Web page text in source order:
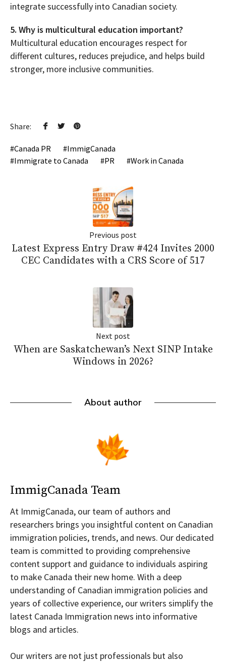
integrate successfully into Canadian society.
5. Why is multicultural education important?
Multicultural education encourages respect for
different cultures, reduces prejudice, and helps build
stronger, more inclusive communities.
Share:
Canada PR
ImmigCanada
Immigrate to Canada
PR Work in Canada
Previous post
Latest Express Entry Draw #424 Invites 2000
CEC Candidates with a CRS Score of 517
Next post
When are Saskatchewan’s Next SINP Intake
Windows in 2026?
About author
ImmigCanada Team
At ImmigCanada, our team of authors and
researchers brings you insightful content on Canadian
immigration policies, trends, and news. Our dedicated
team is committed to providing comprehensive
content support and guidance to individuals aspiring
to make Canada their new home. With a deep
understanding of Canadian immigration policies and
years of collective experience, our writers simplify the
latest Canada Immigration news into informative
blogs and articles.
Our writers are not just professionals but also